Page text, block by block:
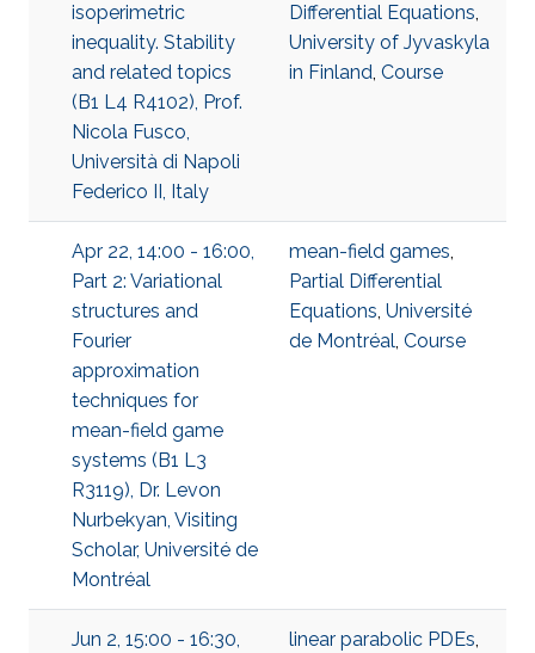
isoperimetric
inequality. Stability
and related topics
(B1 L4 R4102), Prof.
Nicola Fusco,
Università di Napoli
Federico II, Italy
Differential Equations,
University of Jyvaskyla
in Finland, Course
Apr 22, 14:00 - 16:00,
Part 2: Variational
structures and
Fourier
approximation
techniques for
mean-field game
systems (B1 L3
R3119), Dr. Levon
Nurbekyan, Visiting
Scholar, Université de
Montréal
mean-field games,
Partial Differential
Equations, Université
de Montréal, Course
Jun 2, 15:00 - 16:30,
linear parabolic PDEs,